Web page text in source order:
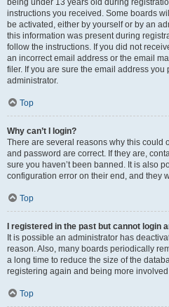
being under 13 years old during
instructions you received. Some boards
be activated, either by yourself or by an
this information was present during
follow the instructions. If you did not
an incorrect email address or the email
filer. If you are sure the email address
administrator.
Top
Why can’t I login?
There are several reasons why this could
and password are correct. If they are,
sure you haven’t been banned. It is also
configuration error on their end, and they
Top
I registered in the past but cannot login
It is possible an administrator has
reason. Also, many boards periodically
a long time to reduce the size of the
registering again and being more
Top